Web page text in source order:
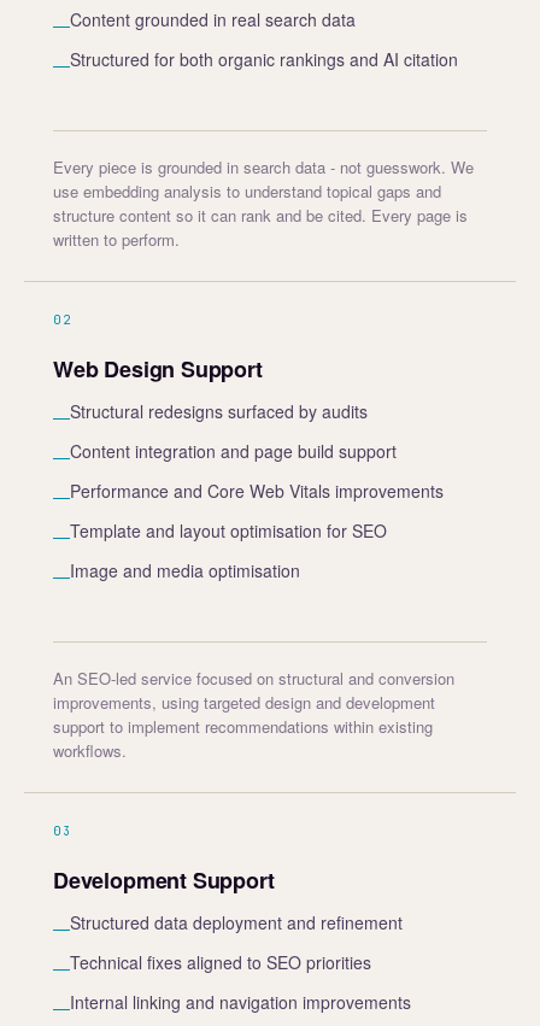
—Content grounded in real search data
—Structured for both organic rankings and AI citation
Every piece is grounded in search data - not guesswork. We
use embedding analysis to understand topical gaps and
structure content so it can rank and be cited. Every page is
written to perform.
02
Web Design Support
—Structural redesigns surfaced by audits
—Content integration and page build support
—Performance and Core Web Vitals improvements
—Template and layout optimisation for SEO
—Image and media optimisation
An SEO-led service focused on structural and conversion
improvements, using targeted design and development
support to implement recommendations within existing
workflows.
03
Development Support
—Structured data deployment and refinement
—Technical fixes aligned to SEO priorities
—Internal linking and navigation improvements